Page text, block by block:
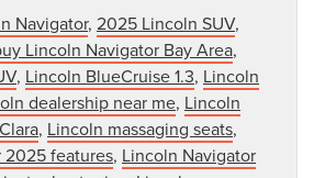
Navigator, 2025 Lincoln SUV,
Lincoln Navigator Bay Area,
, Lincoln BlueCruise 1.3, Lincoln
dealership near me, Lincoln
, Lincoln massaging seats,
2025 features, Lincoln Navigator